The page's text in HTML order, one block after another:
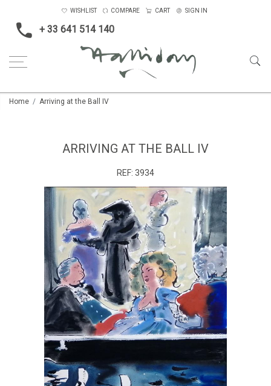
+ 33 641 514 140
WISHLIST COMPARE CART SIGN IN
Home Arriving at the Ball IV
ARRIVING AT THE BALL IV
REF: 3934